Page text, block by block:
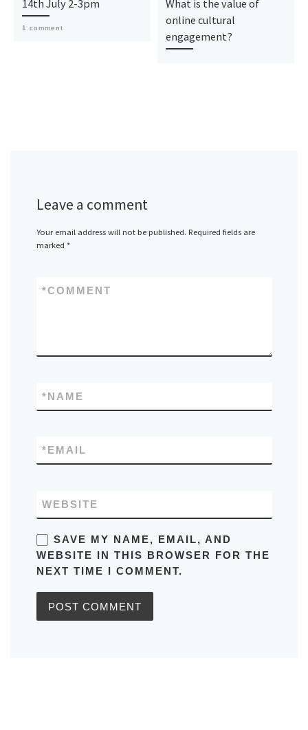
14th July 2-3pm
1 comment
What is the value of
online cultural
engagement?
Leave a comment
Your email address will not be published. Required fields are
marked *
COMMENT
*
NAME
*
EMAIL
*
WEBSITE
SAVE MY NAME, EMAIL, AND
WEBSITE IN THIS BROWSER FOR THE
NEXT TIME I COMMENT.